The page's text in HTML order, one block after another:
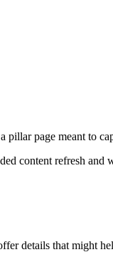
pillar page meant to
content refresh and
details that might